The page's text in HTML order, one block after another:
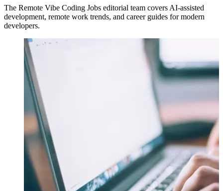
The Remote Vibe Coding Jobs editorial team covers AI-assisted
development, remote work trends, and career guides for modern
developers.